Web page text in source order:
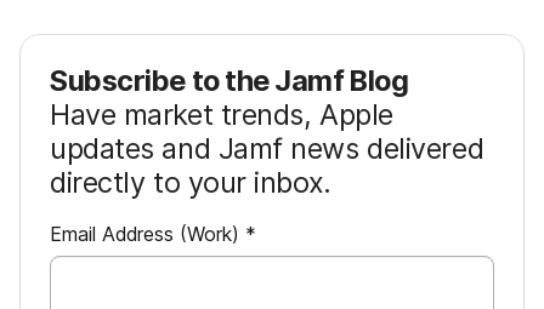
Subscribe to the Jamf Blog
Have market trends, Apple
updates and Jamf news delivered
directly to your inbox.
Email Address (Work) *R
e